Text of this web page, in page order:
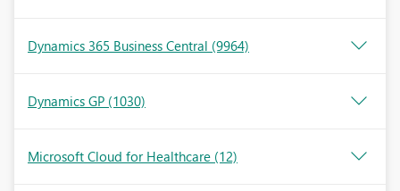
Dynamics 365 Business Central (9964)
Dynamics GP (1030)
Microsoft Cloud for Healthcare (12)